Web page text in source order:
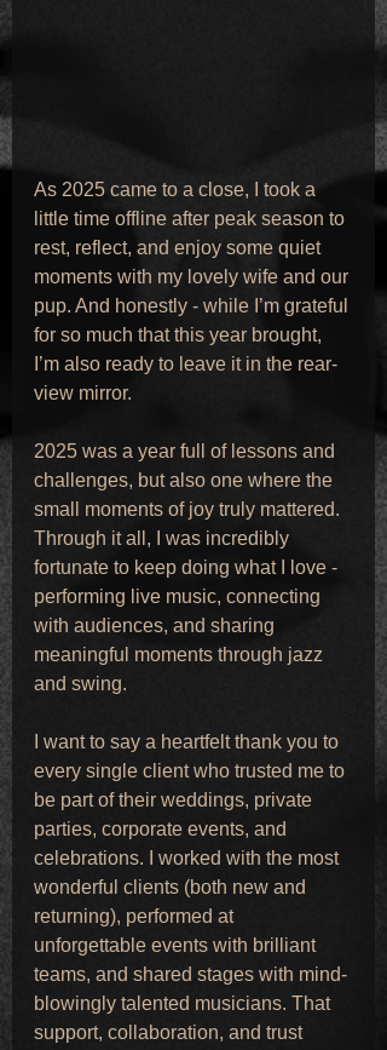
As 2025 came to a close, I took a
little time offline after peak season to
rest, reflect, and enjoy some quiet
moments with my lovely wife and our
pup. And honestly - while I’m grateful
for so much that this year brought,
I’m also ready to leave it in the rear-
view mirror.
2025 was a year full of lessons and
challenges, but also one where the
small moments of joy truly mattered.
Through it all, I was incredibly
fortunate to keep doing what I love -
performing live music, connecting
with audiences, and sharing
meaningful moments through jazz
and swing.
I want to say a heartfelt thank you to
every single client who trusted me to
be part of their weddings, private
parties, corporate events, and
celebrations. I worked with the most
wonderful clients (both new and
returning), performed at
unforgettable events with brilliant
teams, and shared stages with mind-
blowingly talented musicians. That
support, collaboration, and trust